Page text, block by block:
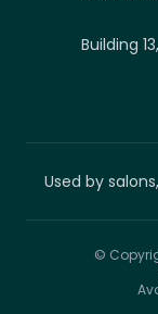
Building
Used by
©